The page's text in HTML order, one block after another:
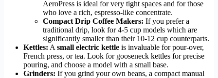
AeroPress is ideal for very tight spaces and for those
who love a rich, espresso-like concentrate.
Compact Drip Coffee Makers: If you prefer a
traditional drip, look for 4-5 cup models which are
significantly smaller than their 10-12 cup counterparts.
Kettles: A small electric kettle is invaluable for pour-over,
French press, or tea. Look for gooseneck kettles for precise
pouring, and choose a model with a small base.
Grinders: If you grind your own beans, a compact manual